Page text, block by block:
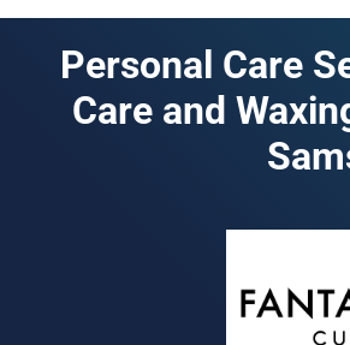
Personal Care
Care and